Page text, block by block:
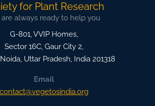
for Plant Research
always ready to help you
G-801, VVIP Homes,
Sector 16C, Gaur City 2,
, Uttar Pradesh, India 201318
Email
contact@vegetosindia.org